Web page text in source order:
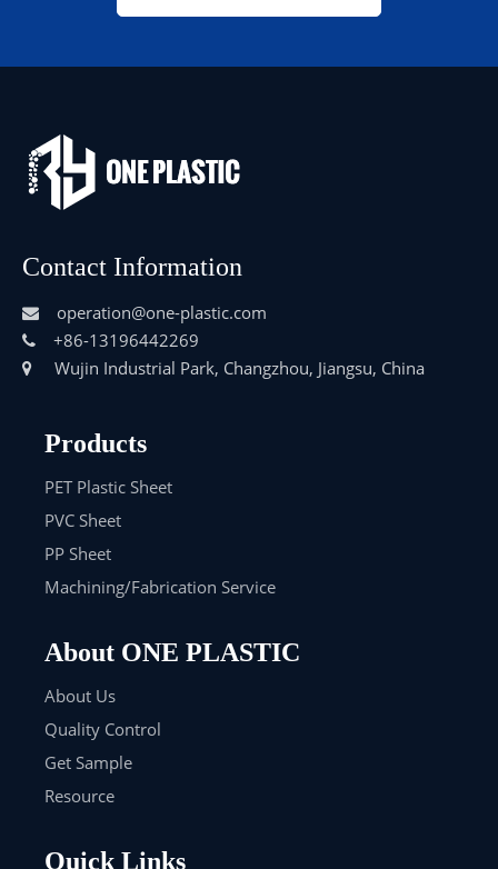
Contact Information
 operation@one-plastic.com
 +86-13196442269
 Wujin Industrial Park, Changzhou, Jiangsu, China
Products
PET Plastic Sheet
PVC Sheet
PP Sheet
Machining/Fabrication Service
About ONE PLASTIC
About Us
Quality Control
Get Sample
Resource
Quick Links